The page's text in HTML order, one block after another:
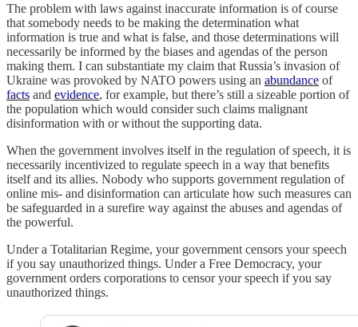
The problem with laws against inaccurate information is of course
that somebody needs to be making the determination what
information is true and what is false, and those determinations will
necessarily be informed by the biases and agendas of the person
making them. I can substantiate my claim that Russia’s invasion of
Ukraine was provoked by NATO powers using an abundance of
facts and evidence, for example, but there’s still a sizeable portion of
the population which would consider such claims malignant
disinformation with or without the supporting data.
When the government involves itself in the regulation of speech, it is
necessarily incentivized to regulate speech in a way that benefits
itself and its allies. Nobody who supports government regulation of
online mis- and disinformation can articulate how such measures can
be safeguarded in a surefire way against the abuses and agendas of
the powerful.
Under a Totalitarian Regime, your government censors your speech
if you say unauthorized things. Under a Free Democracy, your
government orders corporations to censor your speech if you say
unauthorized things.